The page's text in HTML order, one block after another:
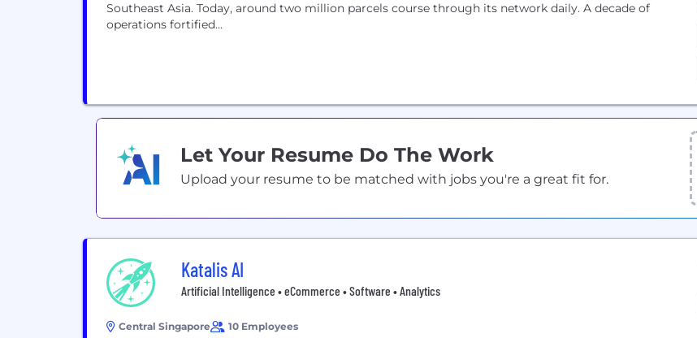
Southeast Asia. Today, around two million parcels course through its network daily. A decade of
operations fortified...
Let Your Resume Do The Work
Upload your resume to be matched with jobs you're a great fit for.
Katalis AI
Artificial Intelligence • eCommerce • Software • Analytics
Central Singapore 10 Employees